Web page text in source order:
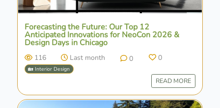
Forecasting the Future: Our Top 12
Anticipated Innovations for NeoCon 2026 &
Design Days in Chicago
116 Last month 0 0
🏡 Interior Design
READ MORE